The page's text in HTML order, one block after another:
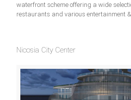
waterfront scheme offering a wide
restaurants and various entertainment &
Nicosia City Center